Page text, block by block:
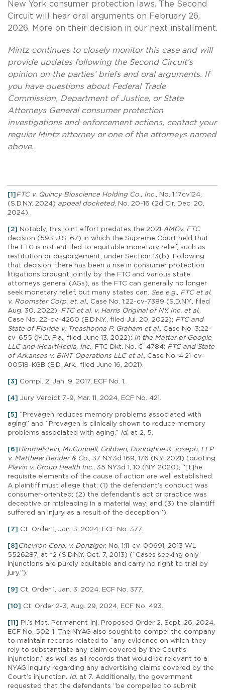
New York consumer protection laws. The Second
Circuit will hear oral arguments on February 26,
2026. More on their decision in our next installment.
Mintz continues to closely monitor this case and will
provide updates following the Second Circuit’s
opinion on the parties’ briefs and oral arguments. If
you have questions about Federal Trade
Commission, Department of Justice, or State
Attorneys General consumer protection
investigations and enforcement actions, contact your
regular Mintz attorney or one of the attorneys named
above.
[1]FTC v. Quincy Bioscience Holding Co., Inc., No. 1:17cv124,
(S.D.N.Y. 2024) appeal docketed, No. 20-16 (2d Cir. Dec. 20,
2024).
[2] Notably, this joint effort predates the 2021 AMGv. FTC
decision (593 U.S. 67) in which the Supreme Court held that
the FTC is not entitled to equitable monetary relief, such as
restitution or disgorgement, under Section 13(b). Following
that decision, there has been a rise in consumer protection
litigations brought jointly by the FTC and various state
attorneys general (AGs), as the FTC can generally no longer
seek monetary relief, but many states can. See e.g., FTC et al.
v. Roomster Corp. et. al., Case No. 1:22-cv-7389 (S.D.N.Y., filed
Aug. 30, 2022); FTC et al. v. Harris Original of NY, Inc. et al.,
Case No. 22-cv-4260 (E.D.N.Y., filed Jul. 20, 2022); FTC and
State of Florida v. Treashonna P. Graham et al., Case No. 3:22-
cv-655 (M.D. Fla., filed June 13, 2022); In the Matter of Google
LLC and iHeartMedia, Inc., FTC Dkt. No. C-4784; FTC and State
of Arkansas v. BINT Operations LLC et al., Case No. 4:21-cv-
00518-KGB (E.D. Ark., filed June 16, 2021).
[3] Compl. 2, Jan. 9, 2017, ECF No. 1.
[4] Jury Verdict 7-9, Mar. 11, 2024, ECF No. 421.
[5] “Prevagen reduces memory problems associated with
aging” and “Prevagen is clinically shown to reduce memory
problems associated with aging.” Id. at 2, 5.
[6]Himmelstein, McConnell, Gribben, Donoghue & Joseph, LLP
v. Matthew Bender & Co., 37 N.Y.3d 169, 176 (N.Y. 2021) (quoting
Plavin v. Group Health Inc., 35 NY3d 1, 10 (N.Y. 2020), “[t]he
requisite elements of the cause of action are well established.
A plaintiff must allege that: (1) the defendant's conduct was
consumer-oriented; (2) the defendant's act or practice was
deceptive or misleading in a material way; and (3) the plaintiff
suffered an injury as a result of the deception.”).
[7] Ct. Order 1, Jan. 3, 2024, ECF No. 377.
[8] Chevron Corp. v. Donziger, No. 1:11-cv-00691, 2013 WL
5526287, at *2 (S.D.N.Y. Oct. 7, 2013) (“Cases seeking only
injunctions are purely equitable and carry no right to trial by
jury.”).
[9] Ct. Order 1, Jan. 3, 2024, ECF No. 377.
[10] Ct. Order 2-3, Aug. 29, 2024, ECF No. 493.
[11] Pl.’s Mot. Permanent Inj. Proposed Order 2, Sept. 26, 2024,
ECF No. 502-1. The NYAG also sought to compel the company
to maintain records related to “any evidence on which they
rely to substantiate any claim covered by the Court’s
injunction,” as well as all records that would be relevant to a
NYAG inquiry regarding any advertising claims covered by the
Court’s injunction. Id. at 7. Additionally, the government
requested that the defendants “be compelled to submit